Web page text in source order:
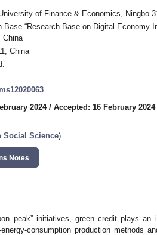
of Finance & Economics, Ningbo
“Research Base on Digital Economy
China
China
2024/ Accepted: 16 February 2024
Social Science)
Notes
peak” initiatives, green credit plays an
consumption production methods